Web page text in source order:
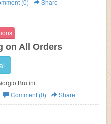
(0) Share
on All Orders
Brutini.
Comment (0) Share